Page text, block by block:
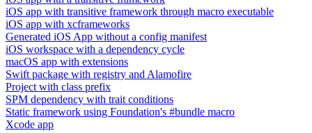
iOS app with transitive framework through macro executable
iOS app with xcframeworks
Generated iOS App without a config manifest
iOS workspace with a dependency cycle
macOS app with extensions
Swift package with registry and Alamofire
Project with class prefix
SPM dependency with trait conditions
Static framework using Foundation's #bundle macro
Xcode app